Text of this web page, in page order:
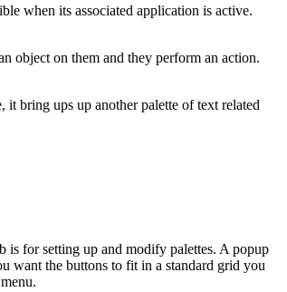
when its associated application is active.
object on them and they perform an action.
bring ups up another palette of text related
is for setting up and modify palettes. A popup
want the buttons to fit in a standard grid you